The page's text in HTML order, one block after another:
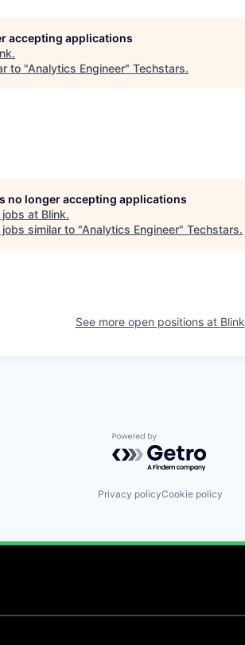
accepting applications
.
to "Analytics Engineer" Techstars.
no longer accepting applications
jobs at Blink.
similar to "Analytics Engineer" Techstars.
See more open positions at Blink
Powered by Getro.com
Privacy policyCookie policy